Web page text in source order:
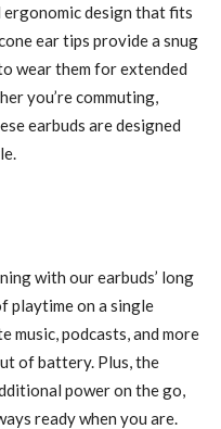
design that fits
ear tips provide a snug
wear them for extended
you’re commuting,
earbuds are designed
with our earbuds’ long
playtime on a single
music, podcasts, and more
of battery. Plus, the
power on the go,
ready when you are.